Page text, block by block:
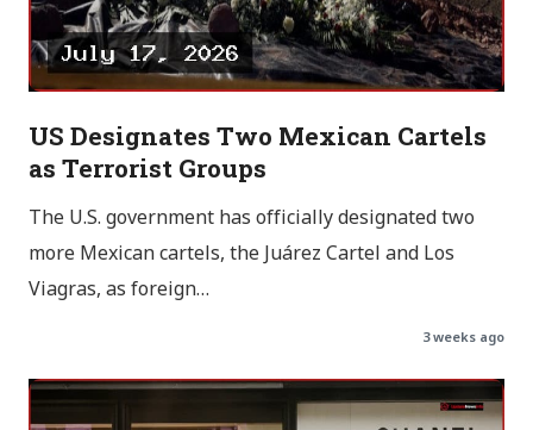
US Designates Two Mexican Cartels
as Terrorist Groups
The U.S. government has officially designated two
more Mexican cartels, the Juárez Cartel and Los
Viagras, as foreign…
3 weeks ago